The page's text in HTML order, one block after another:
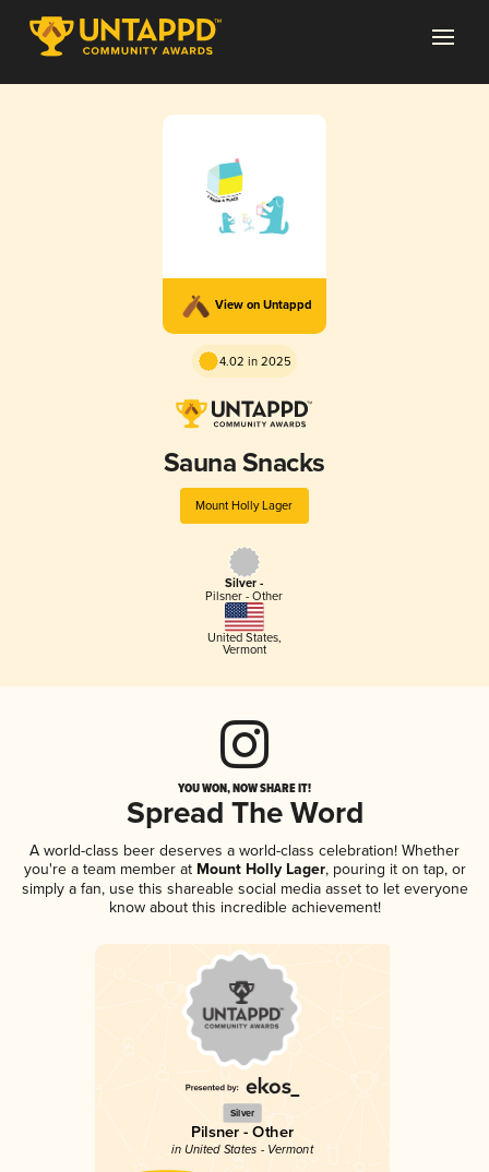
View on Untappd
4.02 in 2025
Sauna Snacks
Mount Holly Lager
Silver -
Pilsner - Other
United States,
Vermont
YOU WON, NOW SHARE IT!
Spread The Word
A world-class beer deserves a world-class celebration! Whether
you're a team member atMount Holly Lager, pouring it on tap, or
simply a fan, use this shareable social media asset to let everyone
know about this incredible achievement!
Silver
Pilsner - Other
in United States - Vermont